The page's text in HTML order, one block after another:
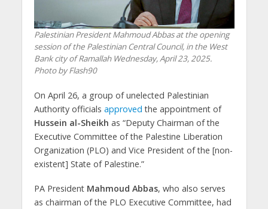
Palestinian President Mahmoud Abbas at the opening
session of the Palestinian Central Council, in the West
Bank city of Ramallah Wednesday, April 23, 2025.
Photo by Flash90
On April 26, a group of unelected Palestinian
Authority officials approved the appointment of
Hussein al-Sheikh as “Deputy Chairman of the
Executive Committee of the Palestine Liberation
Organization (PLO) and Vice President of the [non-
existent] State of Palestine.”
PA President Mahmoud Abbas, who also serves
as chairman of the PLO Executive Committee, had